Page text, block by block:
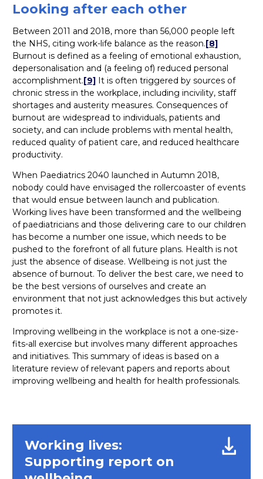
Looking after each other
Between 2011 and 2018, more than 56,000 people left
the NHS, citing work-life balance as the reason.[8]
Burnout is defined as a feeling of emotional exhaustion,
depersonalisation and (a feeling of) reduced personal
accomplishment.[9] It is often triggered by sources of
chronic stress in the workplace, including incivility, staff
shortages and austerity measures. Consequences of
burnout are widespread to individuals, patients and
society, and can include problems with mental health,
reduced quality of patient care, and reduced healthcare
productivity.
When Paediatrics 2040 launched in Autumn 2018,
nobody could have envisaged the rollercoaster of events
that would ensue between launch and publication.
Working lives have been transformed and the wellbeing
of paediatricians and those delivering care to our children
has become a number one issue, which needs to be
pushed to the forefront of all future plans. Health is not
just the absence of disease. Wellbeing is not just the
absence of burnout. To deliver the best care, we need to
be the best versions of ourselves and create an
environment that not just acknowledges this but actively
promotes it.
Improving wellbeing in the workplace is not a one-size-
fits-all exercise but involves many different approaches
and initiatives. This summary of ideas is based on a
literature review of relevant papers and reports about
improving wellbeing and health for health professionals.
Working lives:
Supporting report on